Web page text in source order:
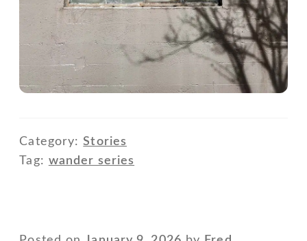
Category:Stories
Tag: wander series